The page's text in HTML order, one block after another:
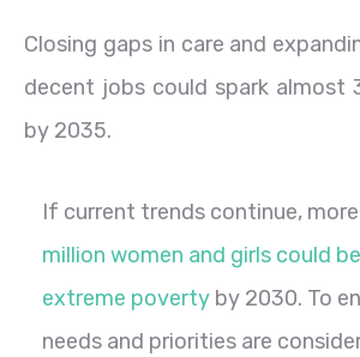
Closing gaps in care and
decent jobs could spark almost
by 2035.
If current trends continue,
million women and girls could
extreme poverty by 2030. To
needs and priorities are